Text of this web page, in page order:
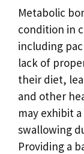
Metabolic
condition in
including
lack of
their diet,
and other
may exhibit
swallowing
Providing a